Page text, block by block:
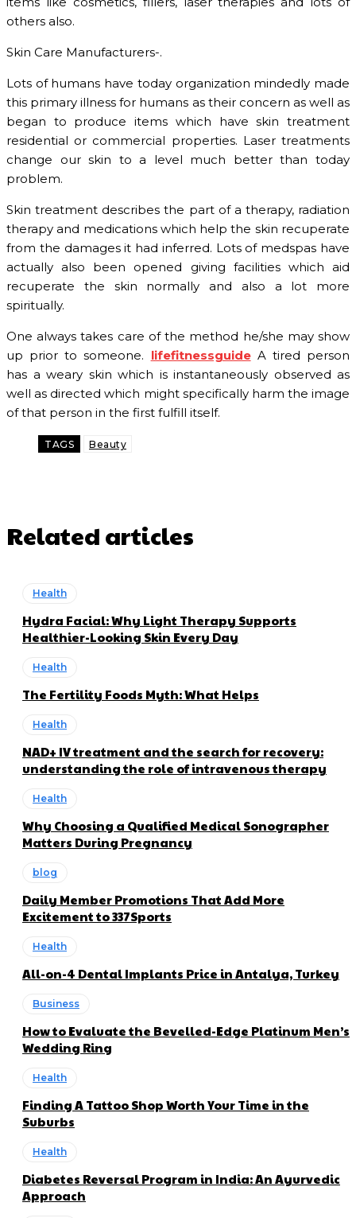
others also.
Skin Care Manufacturers-.
Lots of humans have today organization mindedly made
this primary illness for humans as their concern as well as
began to produce items which have skin treatment
residential or commercial properties. Laser treatments
change our skin to a level much better than today
problem.
Skin treatment describes the part of a therapy, radiation
therapy and medications which help the skin recuperate
from the damages it had inferred. Lots of medspas have
actually also been opened giving facilities which aid
recuperate the skin normally and also a lot more
spiritually.
One always takes care of the method he/she may show
up prior to someone. lifefitnessguide A tired person
has a weary skin which is instantaneously observed as
well as directed which might specifically harm the image
of that person in the first fulfill itself.
TAGS Beauty
Related articles
Health
Hydra Facial: Why Light Therapy Supports
Healthier-Looking Skin Every Day
Health
The Fertility Foods Myth: What Helps
Health
NAD+ IV treatment and the search for recovery:
understanding the role of intravenous therapy
Health
Why Choosing a Qualified Medical Sonographer
Matters During Pregnancy
blog
Daily Member Promotions That Add More
Excitement to 337Sports
Health
All-on-4 Dental Implants Price in Antalya, Turkey
Business
How to Evaluate the Bevelled-Edge Platinum Men’s
Wedding Ring
Health
Finding A Tattoo Shop Worth Your Time in the
Suburbs
Health
Diabetes Reversal Program in India: An Ayurvedic
Approach